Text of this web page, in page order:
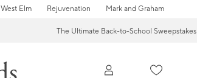
West Elm Rejuvenation Mark and Graham
The Ultimate Back-to-School Sweepstakes